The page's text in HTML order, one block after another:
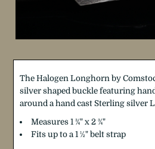
The Halogen Longhorn by
silver shaped buckle featuring
around a hand cast Sterling silver
Measures 1 ¾"x 2 ¾"
Fits up to a 1 ½" belt strap